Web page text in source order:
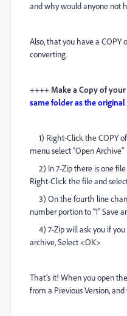
and why would anyone not
Also, that you have a
converting.
++++ Make a Copy of
same folder as the original
1) Right-Click the COPY
menu select “Open Archive”
2) In 7-Zip there is one
Right-Click the file and
3) On the fourth line
number portion to “1” Save
4) 7-Zip will ask you if
archive, Select <OK>
That’s it! When you open
from a Previous Version,